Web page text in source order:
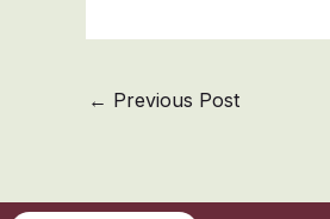
← Previous Post